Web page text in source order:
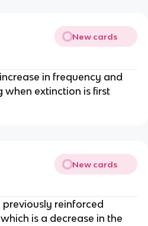
New cards
in frequency and
when extinction is first
New cards
reinforced
is a decrease in the